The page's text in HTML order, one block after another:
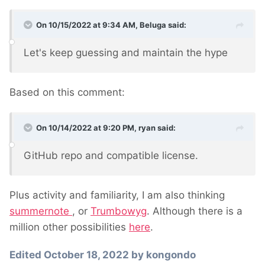
On 10/15/2022 at 9:34 AM, Beluga said:
Let's keep guessing and maintain the hype
Based on this comment:
On 10/14/2022 at 9:20 PM, ryansaid:
GitHub repo and compatible license.
Plus activity and familiarity, I am also thinking
summernote , or Trumbowyg. Although there is a
million other possibilities here.
Edited October 18, 2022 by kongondo